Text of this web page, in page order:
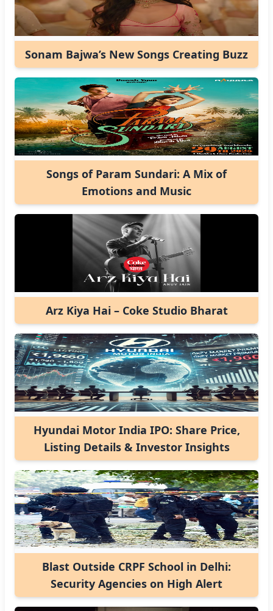
Sonam Bajwa’s New Songs Creating Buzz
Songs of Param Sundari: A Mix of
Emotions and Music
Arz Kiya Hai – Coke Studio Bharat
Hyundai Motor India IPO: Share Price,
Listing Details & Investor Insights
Blast Outside CRPF School in Delhi:
Security Agencies on High Alert